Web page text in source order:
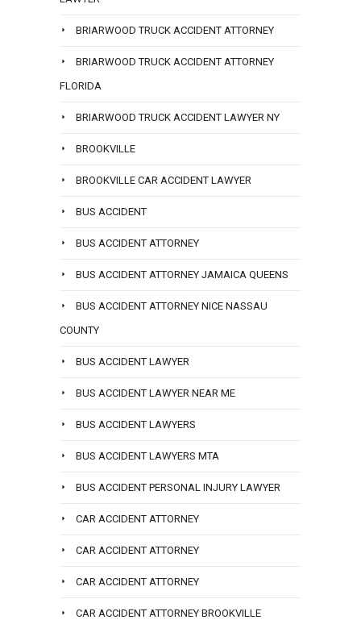
BRIARWOOD TRUCK ACCIDENT ATTORNEY
BRIARWOOD TRUCK ACCIDENT ATTORNEY
FLORIDA
BRIARWOOD TRUCK ACCIDENT LAWYER NY
BROOKVILLE
BROOKVILLE CAR ACCIDENT LAWYER
BUS ACCIDENT
BUS ACCIDENT ATTORNEY
BUS ACCIDENT ATTORNEY JAMAICA QUEENS
BUS ACCIDENT ATTORNEY NICE NASSAU
COUNTY
BUS ACCIDENT LAWYER
BUS ACCIDENT LAWYER NEAR ME
BUS ACCIDENT LAWYERS
BUS ACCIDENT LAWYERS MTA
BUS ACCIDENT PERSONAL INJURY LAWYER
CAR ACCIDENT ATTORNEY
CAR ACCIDENT ATTORNEY
CAR ACCIDENT ATTORNEY
CAR ACCIDENT ATTORNEY BROOKVILLE